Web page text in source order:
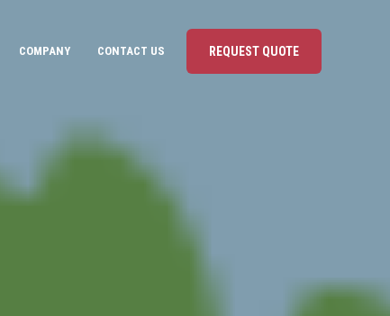
COMPANY CONTACT US REQUEST QUOTE